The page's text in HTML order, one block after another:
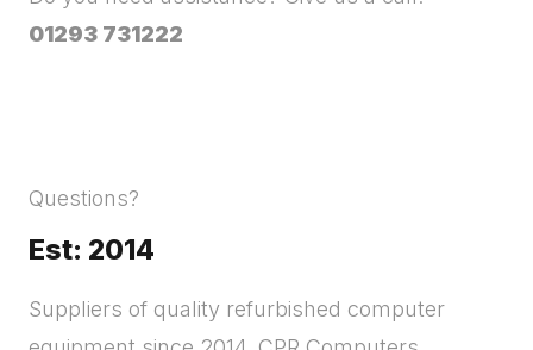
01293 731222
Questions?
Est: 2014
Suppliers of quality refurbished computer